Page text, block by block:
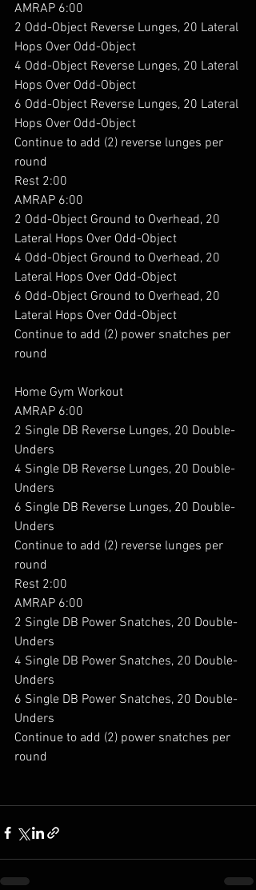
AMRAP 6:00
2 Odd-Object Reverse Lunges, 20 Lateral
Hops Over Odd-Object
4 Odd-Object Reverse Lunges, 20 Lateral
Hops Over Odd-Object
6 Odd-Object Reverse Lunges, 20 Lateral
Hops Over Odd-Object
Continue to add (2) reverse lunges per
round
Rest 2:00
AMRAP 6:00
2 Odd-Object Ground to Overhead, 20
Lateral Hops Over Odd-Object
4 Odd-Object Ground to Overhead, 20
Lateral Hops Over Odd-Object
6 Odd-Object Ground to Overhead, 20
Lateral Hops Over Odd-Object
Continue to add (2) power snatches per
round
Home Gym Workout
AMRAP 6:00
2 Single DB Reverse Lunges, 20 Double-
Unders
4 Single DB Reverse Lunges, 20 Double-
Unders
6 Single DB Reverse Lunges, 20 Double-
Unders
Continue to add (2) reverse lunges per
round
Rest 2:00
AMRAP 6:00
2 Single DB Power Snatches, 20 Double-
Unders
4 Single DB Power Snatches, 20 Double-
Unders
6 Single DB Power Snatches, 20 Double-
Unders
Continue to add (2) power snatches per
round